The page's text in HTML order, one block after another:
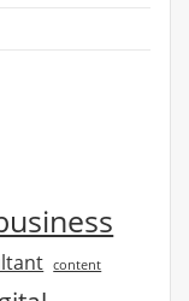
content